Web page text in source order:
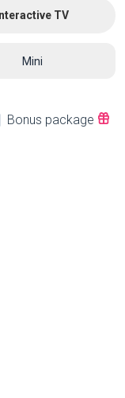
Interactive TV
Mini
Bonus package